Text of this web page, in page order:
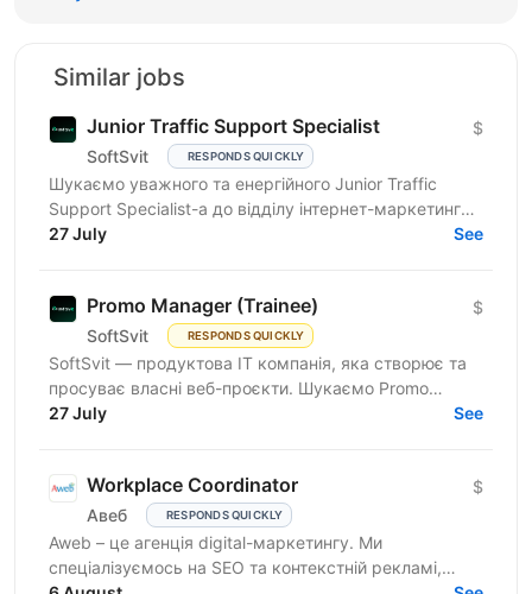
Similar jobs
Junior Traffic Support Specialist
SoftSvit RESPONDS QUICKLY
$
Шукаємо уважного та енергійного Junior Traffic
Support Specialist-а до відділу інтернет-маркетингу
продуктової ІТ-компанії. Якщо Ви прагнете
27 July See
Promo Manager (Trainee)
SoftSvit RESPONDS QUICKLY
$
SoftSvit — продуктова IT компанія, яка створює та
просуває власні веб-проєкти. Шукаємо Promo
Manager (Trainee): якщо ти на старті кар'єри й хочеш
27 July See
Workplace Coordinator
Авеб RESPONDS QUICKLY
$
Aweb – це агенція digital-маркетингу. Ми
спеціалізуємось на SEO та контекстній рекламі,